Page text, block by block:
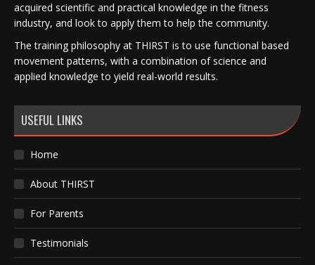
acquired scientific and practical knowledge in the fitness
industry, and look to apply them to help the community.
The training philosophy at THIRST is to use functional based
movement patterns, with a combination of science and
applied knowledge to yield real-world results.
USEFUL LINKS
Home
About THIRST
For Parents
Testimonials